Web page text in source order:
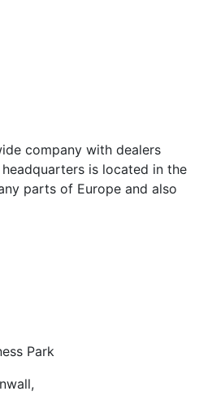
company with dealers
is located in the
parts of Europe and also
Park